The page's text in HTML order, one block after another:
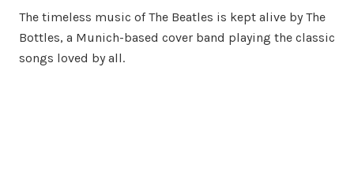
The timeless music of The Beatles is kept alive by The
Bottles, a Munich-based cover band playing the classic
songs loved by all.